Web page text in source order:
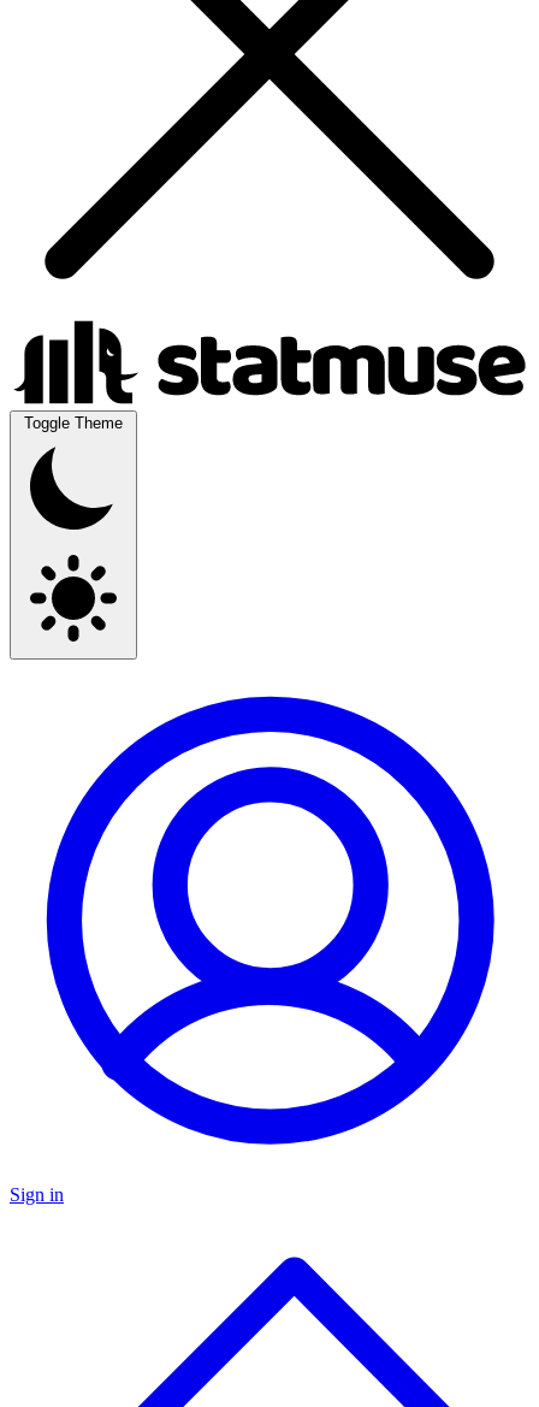
Toggle Theme
Sign in